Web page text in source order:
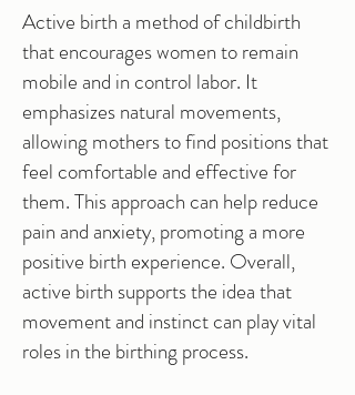
Active birth a method of childbirth
that encourages women to remain
mobile and in control labor. It
emphasizes natural movements,
allowing mothers to find positions that
feel comfortable and effective for
them. This approach can help reduce
pain and anxiety, promoting a more
positive birth experience. Overall,
active birth supports the idea that
movement and instinct can play vital
roles in the birthing process.